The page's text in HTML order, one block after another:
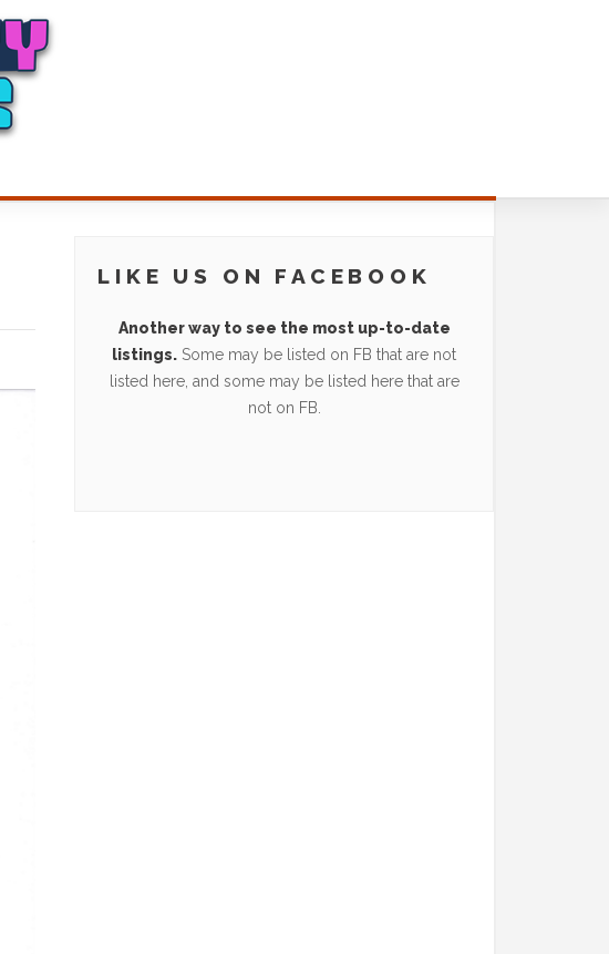
LIKE US ON FACEBOOK
Another way to see the most up-to-date
listings. Some may be listed on FB that are not
listed here, and some may be listed here that are
not on FB.